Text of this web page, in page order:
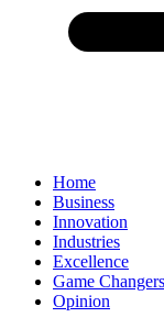
Home
Business
Innovation
Industries
Excellence
Game Changers
Opinion